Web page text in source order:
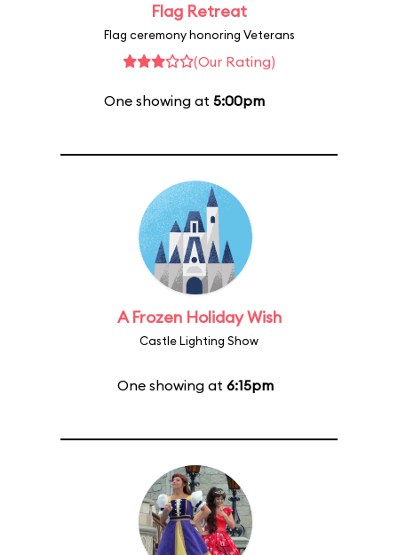
Flag Retreat
Flag ceremony honoring Veterans
(Our Rating)
One showing at 5:00pm
A Frozen Holiday Wish
Castle Lighting Show
One showing at 6:15pm